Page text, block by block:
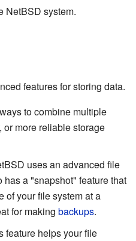
NetBSD system.
features for storing data.
to combine multiple
or more reliable storage
uses an advanced file
a "snapshot" feature that
of your file system at a
for making backups.
feature helps your file